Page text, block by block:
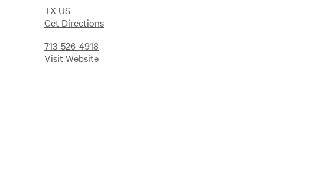
TX US
Get Directions
713-526-4918
Visit Website